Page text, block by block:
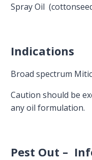
Spray Oil
Indications
Broad spectrum
Caution should be
any oil formulation.
Pest Out –